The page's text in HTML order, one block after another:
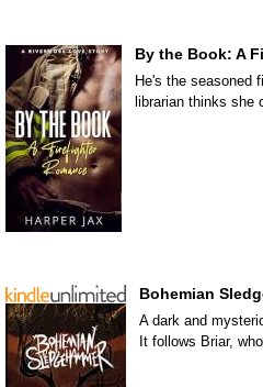
By the Book: A
He's the seasoned
librarian thinks she
Bohemian
A dark and
It follows Briar,